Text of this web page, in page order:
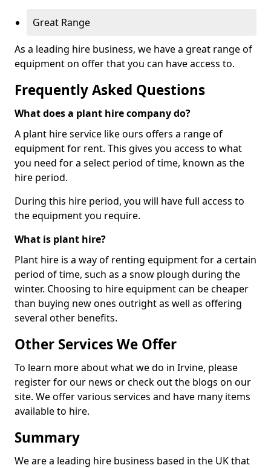
Great Range
As a leading hire business, we have a great range of
equipment on offer that you can have access to.
Frequently Asked Questions
What does a plant hire company do?
A plant hire service like ours offers a range of
equipment for rent. This gives you access to what
you need for a select period of time, known as the
hire period.
During this hire period, you will have full access to
the equipment you require.
What is plant hire?
Plant hire is a way of renting equipment for a certain
period of time, such as a snow plough during the
winter. Choosing to hire equipment can be cheaper
than buying new ones outright as well as offering
several other benefits.
Other Services We Offer
To learn more about what we do in Irvine, please
register for our news or check out the blogs on our
site. We offer various services and have many items
available to hire.
Summary
We are a leading hire business based in the UK that